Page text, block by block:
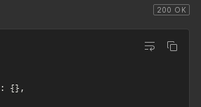
200 OK
: {} ,